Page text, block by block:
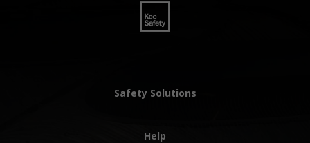
Safety Solutions
Help